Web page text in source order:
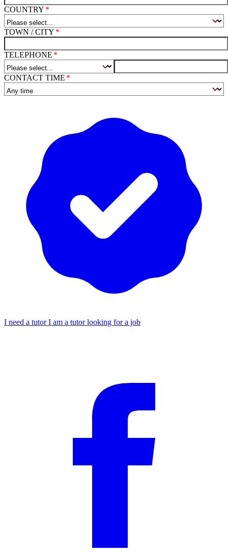
COUNTRY
TOWN / CITY
TELEPHONE
CONTACT TIME
I need a tutorI am a tutor looking for a job